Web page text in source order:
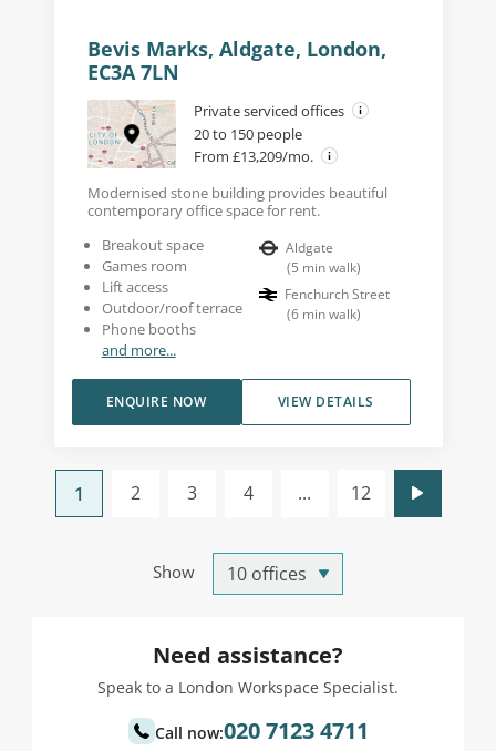
Bevis Marks, Aldgate, London,
EC3A 7LN
Private serviced offices
20 to 150 people
From £13,209/mo.
Modernised stone building provides beautiful
contemporary office space for rent.
Breakout space
Games room
Lift access
Outdoor/roof terrace
Phone booths
and more...
Aldgate
(5 min walk)
Fenchurch Street
(6 min walk)
VIEW DETAILS
ENQUIRE NOW
Show
1 2 3 4 ... 12
Need assistance?
Speak to a London Workspace Specialist.
Call now:020 7123 4711